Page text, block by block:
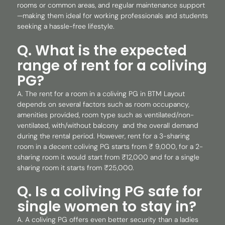
rooms or common areas, and regular maintenance support
—making them ideal for working professionals and students
seeking a hassle-free lifestyle.
Q. What is the expected
range of rent for a coliving
PG?
A. The rent for a room in a coliving PG in BTM Layout
depends on several factors such as room occupancy,
amenities provided, room type such as ventilated/non-
ventilated, with/without balcony and the overall demand
during the rental period. However, rent for a 3-sharing
room in a decent coliving PG starts from ₹ 9,000, for a 2-
sharing room it would start from ₹12,000 and for a single
sharing room it starts from ₹25,000.
Q. Is a coliving PG safe for
single women to stay in?
A. A coliving PG offers even better security than a ladies